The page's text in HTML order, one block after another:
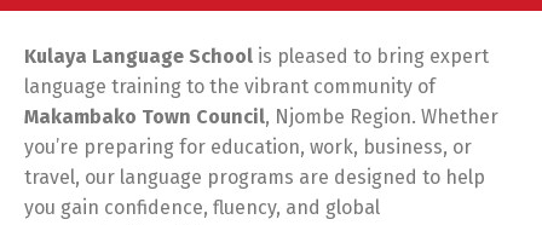
Kulaya Language School is pleased to bring expert
language training to the vibrant community of
Makambako Town Council, Njombe Region. Whether
you’re preparing for education, work, business, or
travel, our language programs are designed to help
you gain confidence, fluency, and global